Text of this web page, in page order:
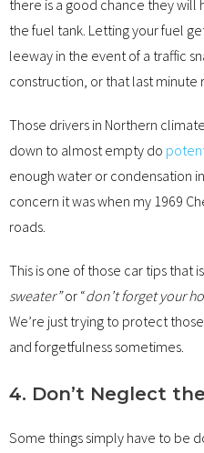
there is a good chance they
the fuel tank. Letting your fuel
leeway in the event of a traffic
construction, or that last minute
Those drivers in Northern
down to almost empty do
enough water or condensation
concern it was when my 1969
roads.
This is one of those car tips that
sweater”or “don’t forget your
We’re just trying to protect
and forgetfulness sometimes.
4. Don’t Neglect
Some things simply have to be